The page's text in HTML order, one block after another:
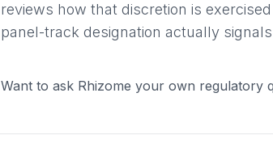
reviews how that discretion is
panel-track designation actually
Want to ask Rhizome your own regulatory